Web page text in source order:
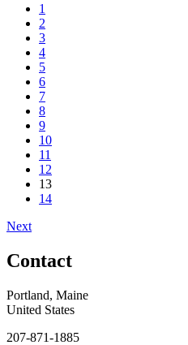
1
2
3
4
5
6
7
8
9
10
11
12
13
14
Next
Contact
Portland, Maine
United States
207-871-1885